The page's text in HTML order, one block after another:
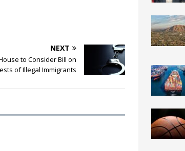
NEXT
to Consider Bill on
of Illegal Immigrants